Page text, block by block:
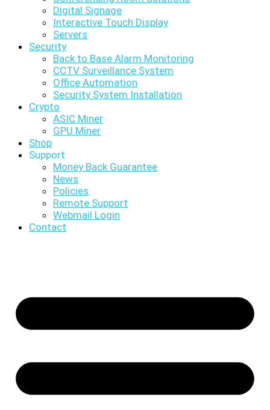
Digital Signage
Interactive Touch Display
Servers
Security
Back to Base Alarm Monitoring
CCTV Surveillance System
Office Automation
Security System Installation
Crypto
ASIC Miner
GPU Miner
Shop
Support
Money Back Guarantee
News
Policies
Remote Support
Webmail Login
Contact